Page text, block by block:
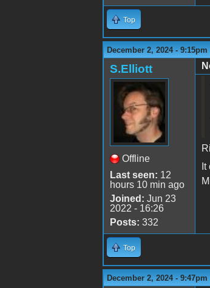
Top
December 2, 2024 - 9:15pm
S.Elliott
Offline
Last seen: 12
hours 10 min ago
Joined: Jun 23
2022 - 16:26
Posts: 332
Top
December 2, 2024 - 9:47pm